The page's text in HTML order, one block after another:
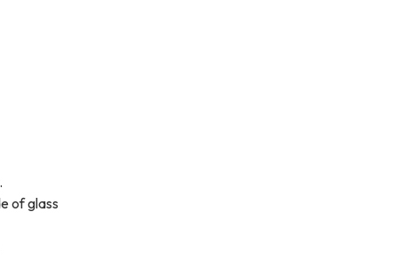
of glass